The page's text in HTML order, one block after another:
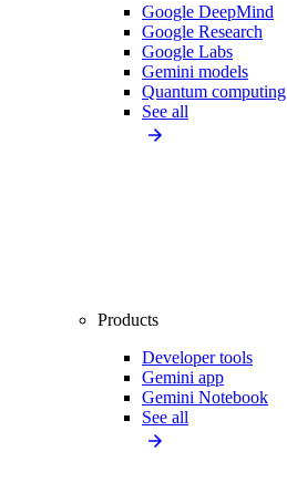
Google DeepMind
Google Research
Google Labs
Gemini models
Quantum computing
See all
Products
Developer tools
Gemini app
Gemini Notebook
See all